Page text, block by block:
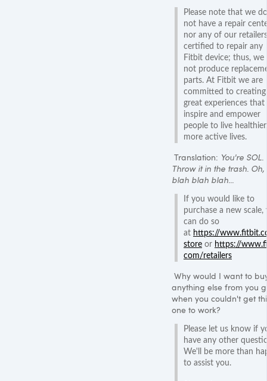
Please note that we do
not have a repair
nor any of our
certified to repair any
Fitbit device; thus, we
not produce
parts. At Fitbit we are
committed to creating
great experiences that
inspire and empower
people to live healthier,
more active lives.
Translation: You're SOL.
Throw it in the trash.
blah blah blah...
If you would like to
purchase a new scale,
can do so
at https://
store or https://
com/retailers
Why would I want to
anything else from you
when you couldn't get
one to work?
Please let us know if
have any other
We'll be more than
to assist you.